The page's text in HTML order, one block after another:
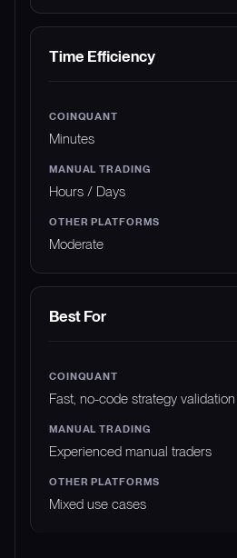
Time Efficiency
Minutes
Hours / Days
Moderate
Best For
Fast, no-code strategy
Experienced manual traders
Mixed use cases